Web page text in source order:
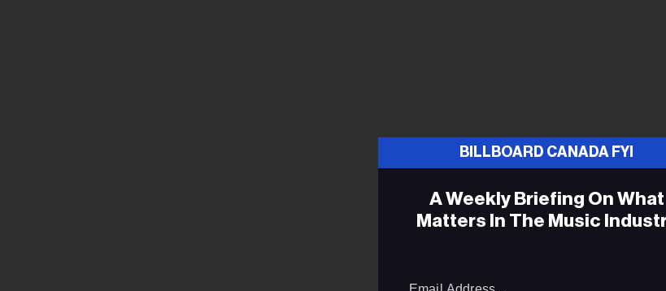
BILLBOARD CANADA FYI
A Weekly Briefing On What
Matters In The Music